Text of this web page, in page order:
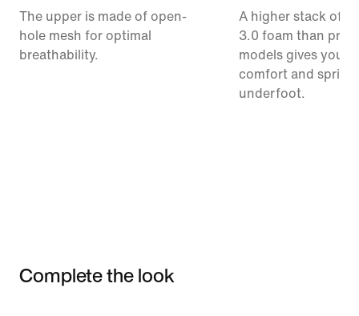
The upper is made of open-
hole mesh for optimal
breathability.
A higher stack of
3.0 foam than
models gives you
comfort and spring
underfoot.
Complete the look